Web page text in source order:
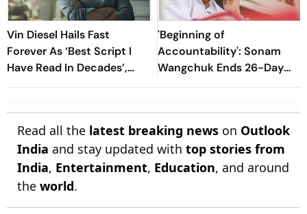
Vin Diesel Hails Fast
Forever As ‘Best Script I
Have Read In Decades’,
Says He Is ‘Still Crying’
'Beginning of
Accountability': Sonam
Wangchuk Ends 26-Day
Fast After Government
Read all the latest breaking news on Outlook
India and stay updated with top stories from
India, Entertainment, Education, and around
the world.